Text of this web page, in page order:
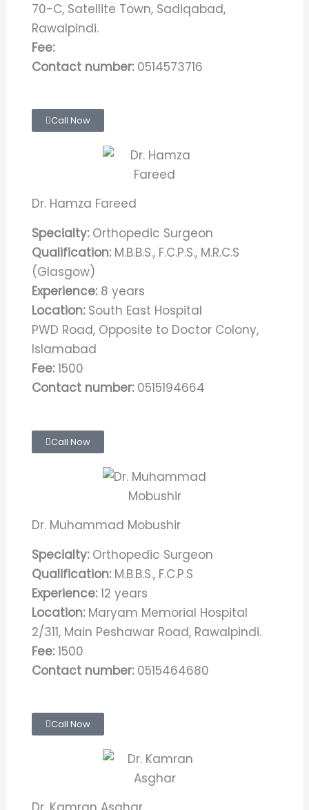
70-C, Satellite Town, Sadiqabad,
Rawalpindi.
Fee:
Contact number:0514573716
Call Now
Dr. Hamza Fareed
Specialty:Orthopedic Surgeon
Qualification:M.B.B.S., F.C.P.S., M.R.C.S
(Glasgow)
Experience:8 years
Location:South East Hospital
PWD Road, Opposite to Doctor Colony,
Islamabad
Fee:1500
Contact number:0515194664
Call Now
Dr. Muhammad Mobushir
Specialty:Orthopedic Surgeon
Qualification:M.B.B.S., F.C.P.S
Experience:12 years
Location:Maryam Memorial Hospital
2/311, Main Peshawar Road, Rawalpindi.
Fee:1500
Contact number:0515464680
Call Now